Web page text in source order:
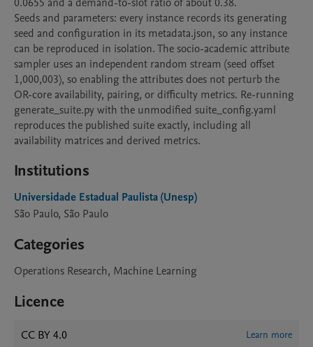
Seeds and parameters: every instance records its generating
seed and configuration in its metadata.json, so any instance
can be reproduced in isolation. The socio-academic attribute
sampler uses an independent random stream (seed offset
1,000,003), so enabling the attributes does not perturb the
OR-core availability, pairing, or difficulty metrics. Re-running
generate_suite.py with the unmodified suite_config.yaml
reproduces the published suite exactly, including all
availability matrices and derived metrics.
Institutions
Universidade Estadual Paulista (Unesp)
São Paulo, São Paulo
Categories
Operations Research, Machine Learning
Licence
CC BY 4.0 Learn more